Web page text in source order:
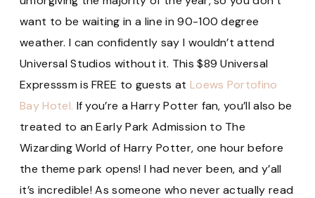
want to be waiting in a line in 90-100 degree
weather. I can confidently say I wouldn’t attend
Universal Studios without it. This $89 Universal
Expresssm is FREE to guests at Loews Portofino
Bay Hotel. If you’re a Harry Potter fan, you’ll also be
treated to an Early Park Admission to The
Wizarding World of Harry Potter, one hour before
the theme park opens! I had never been, and y’all
it’s incredible! As someone who never actually read